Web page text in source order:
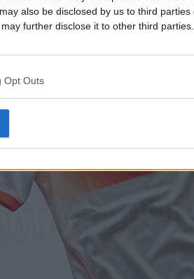
also be disclosed by us to third parties
further disclose it to other third parties.
Opt Outs